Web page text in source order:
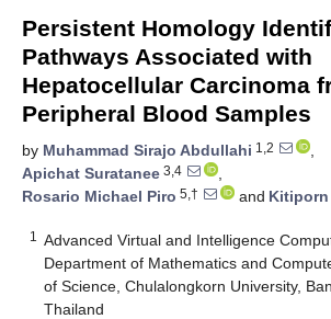
Persistent Homology
Pathways Associated with
Hepatocellular Carcinoma
Peripheral Blood Samples
by Muhammad Sirajo Abdullahi 1,2
,
Apichat Suratanee 3,4
,
Rosario Michael Piro 5,† and Kitiporn
1
Advanced Virtual and Intelligence
Department of Mathematics and
of Science, Chulalongkorn University,
Thailand